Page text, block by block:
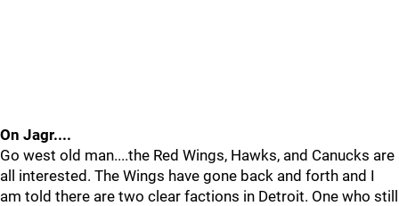
On Jagr....
Go west old man....the Red Wings, Hawks, and Canucks are
all interested. The Wings have gone back and forth and I
am told there are two clear factions in Detroit. One who still